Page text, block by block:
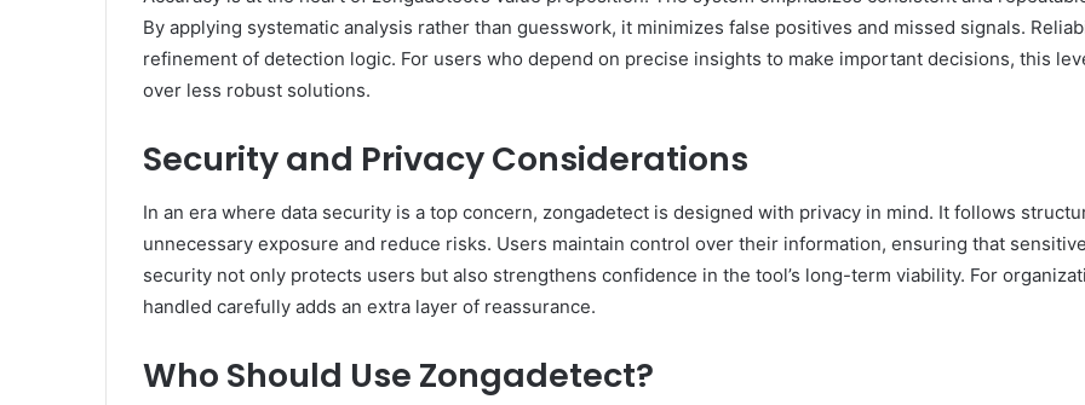
By applying systematic analysis rather than guesswork, it minimizes false positives and missed signals.
refinement of detection logic. For users who depend on precise insights to make important decisions, this
over less robust solutions.
Security and Privacy Considerations
In an era where data security is a top concern, zongadetect is designed with privacy in mind. It follows
unnecessary exposure and reduce risks. Users maintain control over their information, ensuring that
security not only protects users but also strengthens confidence in the tool’s long-term viability. For
handled carefully adds an extra layer of reassurance.
Who Should Use Zongadetect?